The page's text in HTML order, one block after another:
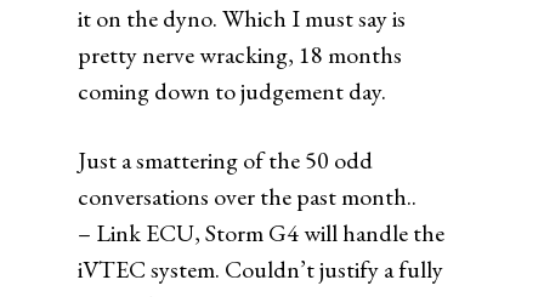
it on the dyno. Which I must say is
pretty nerve wracking, 18 months
coming down to judgement day.
Just a smattering of the 50 odd
conversations over the past month..
– Link ECU, Storm G4 will handle the
iVTEC system. Couldn’t justify a fully